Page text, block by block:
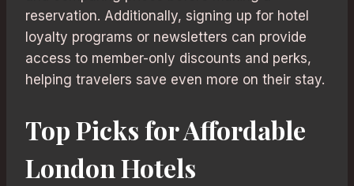
reservation. Additionally, signing up for hotel
loyalty programs or newsletters can provide
access to member-only discounts and perks,
helping travelers save even more on their stay.
Top Picks for Affordable
London Hotels